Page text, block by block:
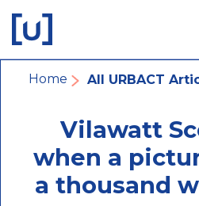
main
navigation
main
content
footer
navigation
Breadcrumb
Home All URBACT
Vilawatt
when a
a thousand